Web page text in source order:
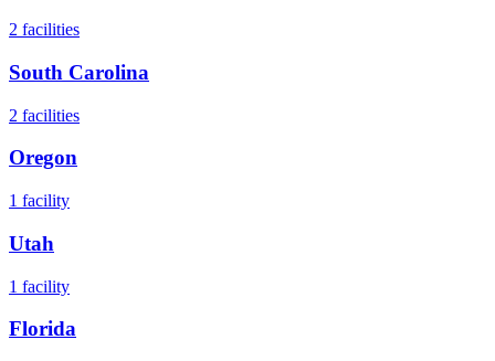
2 facilities
South Carolina
2 facilities
Oregon
1 facility
Utah
1 facility
Florida